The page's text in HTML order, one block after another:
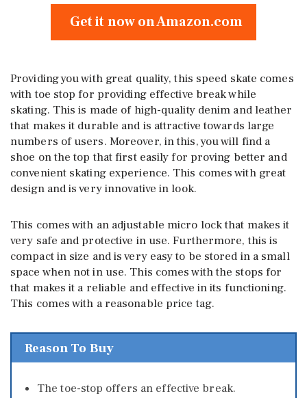
Get it now on Amazon.com
Providing you with great quality, this speed skate comes
with toe stop for providing effective break while
skating. This is made of high-quality denim and leather
that makes it durable and is attractive towards large
numbers of users. Moreover, in this, you will find a
shoe on the top that first easily for proving better and
convenient skating experience. This comes with great
design and is very innovative in look.
This comes with an adjustable micro lock that makes it
very safe and protective in use. Furthermore, this is
compact in size and is very easy to be stored in a small
space when not in use. This comes with the stops for
that makes it a reliable and effective in its functioning.
This comes with a reasonable price tag.
Reason To Buy
The toe-stop offers an effective break.